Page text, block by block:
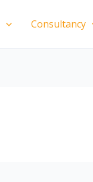
Consultancy